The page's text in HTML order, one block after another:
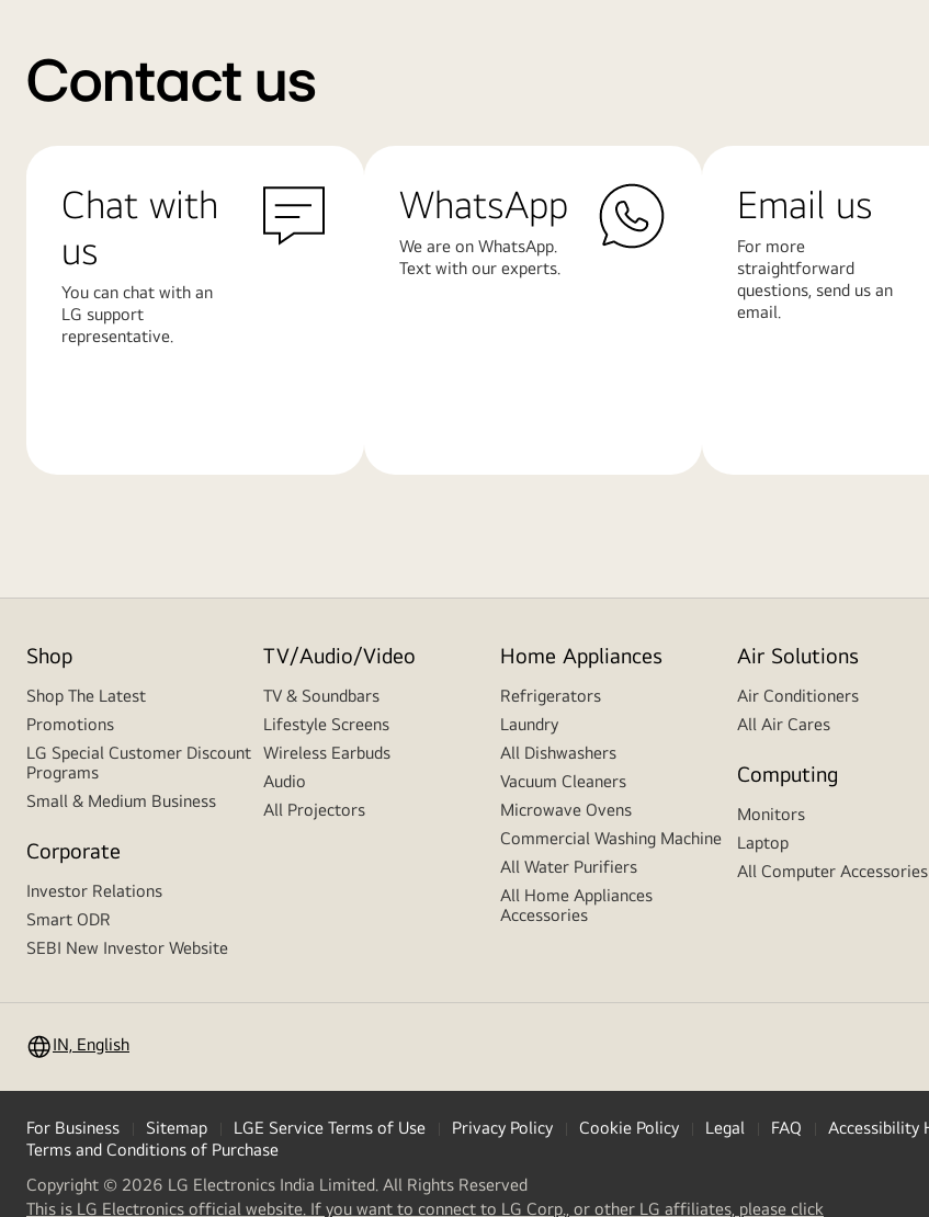
Contact us
Chat with
us
You can chat with an
LG support
representative.
WhatsApp
We are on WhatsApp.
Text with our experts.
Email us
For more
straightforward
questions, send us an
email.
Shop
Shop The Latest
Promotions
LG Special Customer Discount
Programs
Small & Medium Business
Corporate
Investor Relations
Smart ODR
SEBI New Investor Website
TV/Audio/Video
TV & Soundbars
Lifestyle Screens
Wireless Earbuds
Audio
All Projectors
Home Appliances
Refrigerators
Laundry
All Dishwashers
Vacuum Cleaners
Microwave Ovens
Commercial Washing Machine
All Water Purifiers
All Home Appliances
Accessories
Air Solutions
Air Conditioners
All Air Cares
Computing
Monitors
Laptop
All Computer Accessories
IN, English
For Business Sitemap LGE Service Terms of Use Privacy Policy Cookie Policy Legal FAQ
Accessibility
Terms and Conditions of Purchase
Copyright © 2026 LG Electronics India Limited. All Rights Reserved
This is LG Electronics official website. If you want to connect to LG Corp., or other LG affiliates, please click